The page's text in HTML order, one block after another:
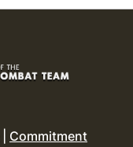
Commitment